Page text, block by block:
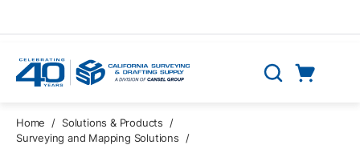
Search
Home / Solutions & Products
/
Surveying and Mapping Solutions
/